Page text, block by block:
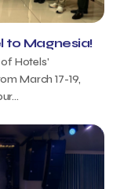
to Magnesia!
Hotels'
March 17-19,